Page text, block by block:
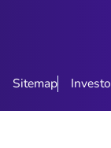
Sitemap